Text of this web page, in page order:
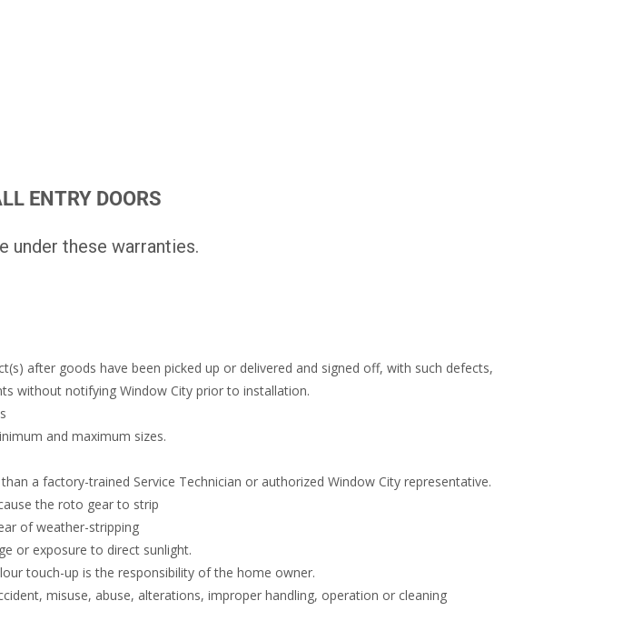
ENTRY DOORS
under these warranties.
after goods have been picked up or delivered and signed off, with such defects,
without notifying Window City prior to installation.
and maximum sizes.
a factory-trained Service Technician or authorized Window City representative.
the roto gear to strip
of weather-stripping
or exposure to direct sunlight.
touch-up is the responsibility of the home owner.
misuse, abuse, alterations, improper handling, operation or cleaning